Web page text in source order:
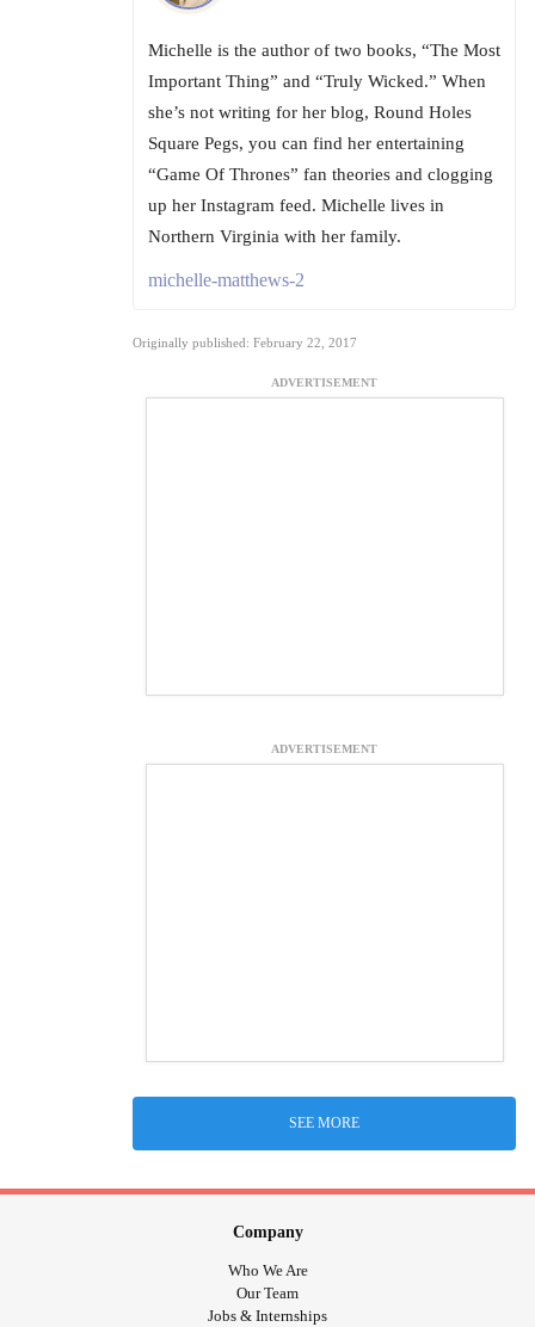
Michelle is the author of two books, “The Most
Important Thing” and “Truly Wicked.” When
she’s not writing for her blog, Round Holes
Square Pegs, you can find her entertaining
“Game Of Thrones” fan theories and clogging
up her Instagram feed. Michelle lives in
Northern Virginia with her family.
michelle-matthews-2
Originally published: February 22, 2017
ADVERTISEMENT
ADVERTISEMENT
SEE MORE
Company
Who We Are
Our Team
Jobs & Internships